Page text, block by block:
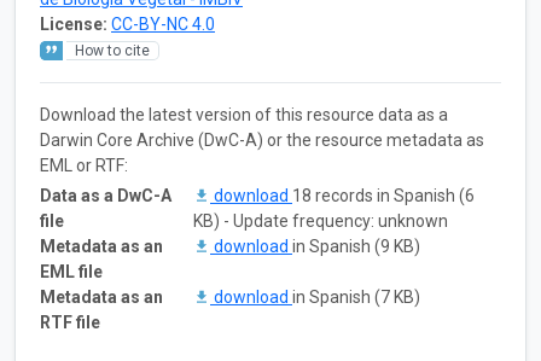
License: CC-BY-NC 4.0
How to cite
Download the latest version of this resource data as a
Darwin Core Archive (DwC-A) or the resource metadata as
EML or RTF:
Data as a DwC-A
file
download 18 records in Spanish (6
KB) - Update frequency: unknown
Metadata as an
EML file
download in Spanish (9 KB)
Metadata as an
RTF file
download in Spanish (7 KB)